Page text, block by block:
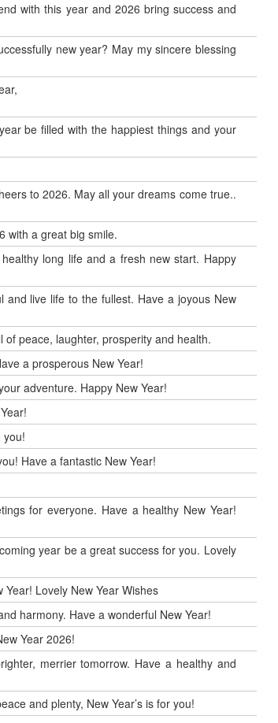
with this year and 2026 bring success and
new year? May my sincere blessing
be filled with the happiest things and your
to 2026. May all your dreams come true..
with a great big smile.
long life and a fresh new start. Happy
live life to the fullest. Have a joyous New
peace, laughter, prosperity and health.
a prosperous New Year!
adventure. Happy New Year!
you!
Have a fantastic New Year!
for everyone. Have a healthy New Year!
year be a great success for you. Lovely
Lovely New Year Wishes
harmony. Have a wonderful New Year!
Year 2026!
merrier tomorrow. Have a healthy and
and plenty, New Year’s is for you!